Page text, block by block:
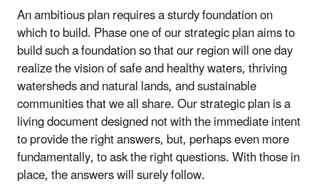
An ambitious plan requires a sturdy foundation on
which to build. Phase one of our strategic plan aims to
build such a foundation so that our region will one day
realize the vision of safe and healthy waters, thriving
watersheds and natural lands, and sustainable
communities that we all share. Our strategic plan is a
living document designed not with the immediate intent
to provide the right answers, but, perhaps even more
fundamentally, to ask the right questions. With those in
place, the answers will surely follow.